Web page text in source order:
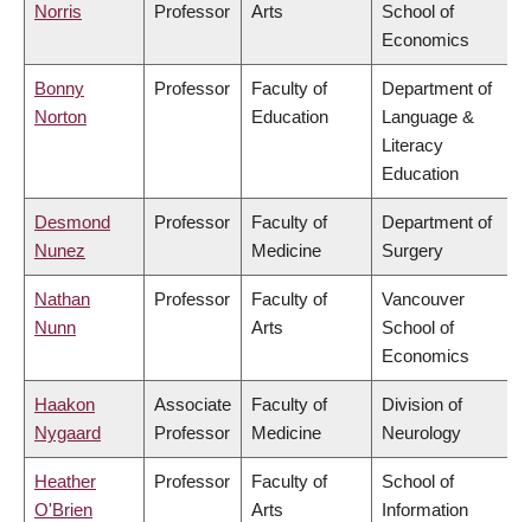
Norris
Professor
Arts
School of
Economics
Bonny
Norton
Professor
Faculty of
Education
Department of
Language &
Literacy
Education
Desmond
Nunez
Professor
Faculty of
Medicine
Department of
Surgery
Nathan
Nunn
Professor
Faculty of
Arts
Vancouver
School of
Economics
Haakon
Nygaard
Associate
Professor
Faculty of
Medicine
Division of
Neurology
Heather
O'Brien
Professor
Faculty of
Arts
School of
Information